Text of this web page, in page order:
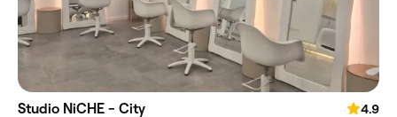
Studio NiCHE - City
4.9